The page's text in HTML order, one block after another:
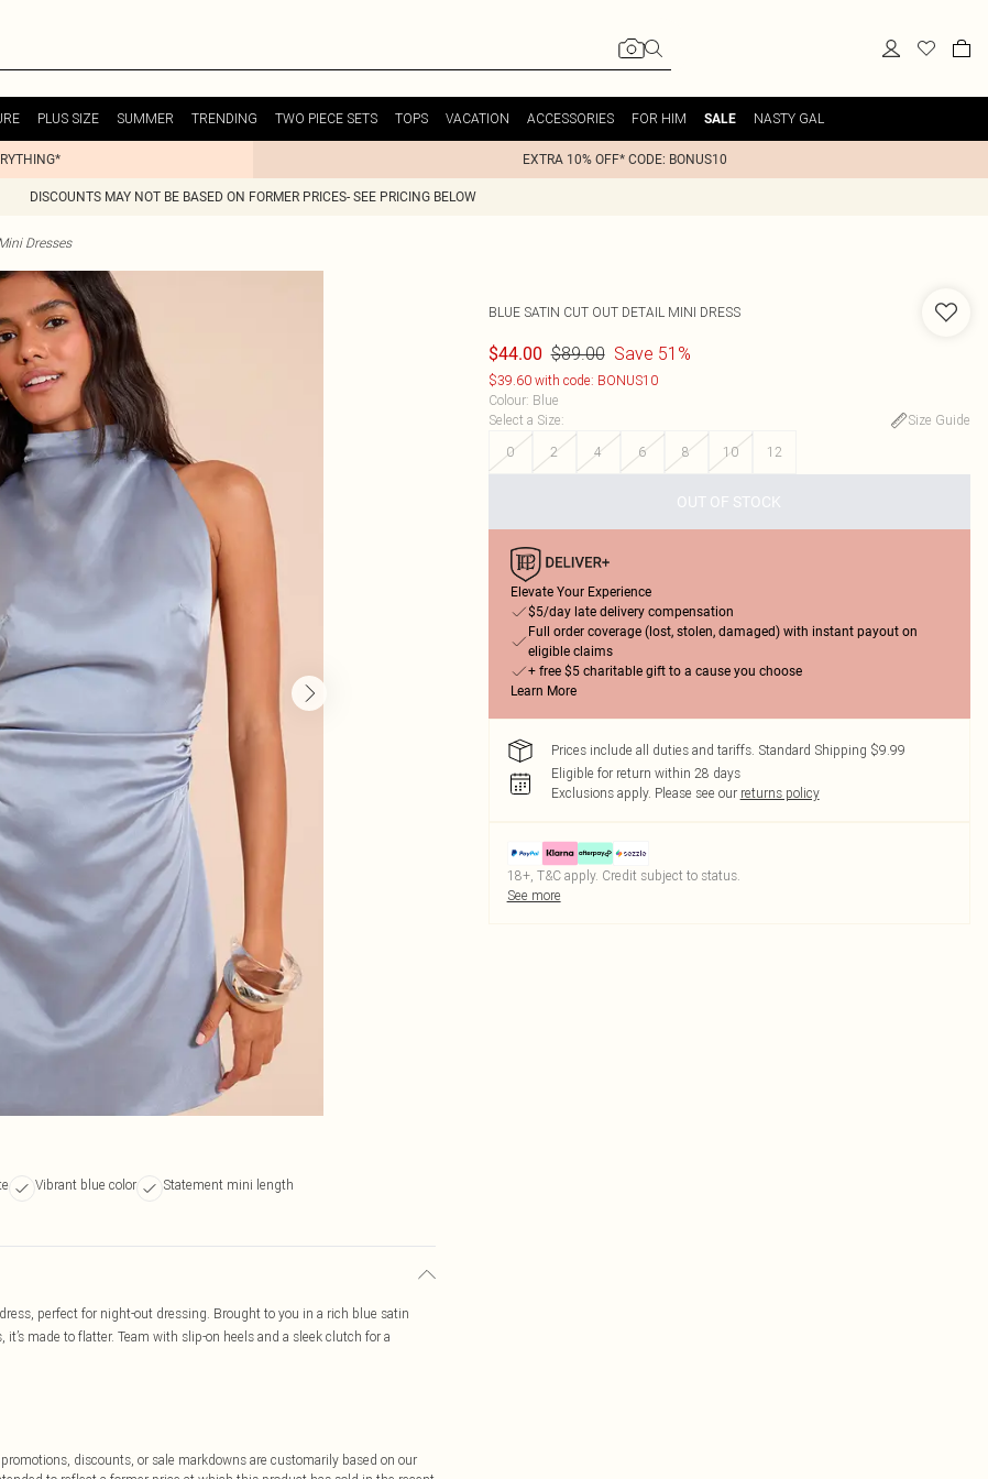
PLUS SIZE SUMMER TRENDING TWO PIECE SETS TOPS VACATION ACCESSORIES FOR HIM SALE NASTY GAL
EXTRA 10% OFF* CODE: BONUS10
DISCOUNTS MAY NOT BE BASED ON FORMER PRICES- SEE PRICING BELOW
Dresses
Vibrant blue color
Statement mini length
perfect for night-out dressing. Brought to you in a rich blue satin
made to flatter. Team with slip-on heels and a sleek clutch for a
discounts, or sale markdowns are customarily based on our
BLUE SATIN CUT OUT DETAIL MINI DRESS
$44.00 $89.00 Save 51%
$39.60 with code: BONUS10
Colour: Blue
Select a Size:
Size Guide
0
2 4 6 8 10 12
OUT OF STOCK
Elevate Your Experience
$5/day late delivery compensation
Full order coverage (lost, stolen, damaged) with instant payout on
eligible claims
+ free $5 charitable gift to a cause you choose
Learn More
Prices include all duties and tariffs. Standard Shipping $9.99
Eligible for return within 28 days
Exclusions apply. Please see our returns policy
18+, T&C apply. Credit subject to status.
See more